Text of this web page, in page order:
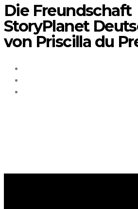
Die Freundschaft
StoryPlanet
von Priscilla du